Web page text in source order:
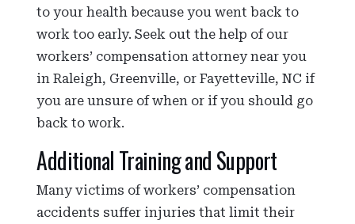
to your health because you went back to
work too early. Seek out the help of our
workers’ compensation attorney near you
in Raleigh, Greenville, or Fayetteville, NC if
you are unsure of when or if you should go
back to work.
Additional Training and Support
Many victims of workers’ compensation
accidents suffer injuries that limit their